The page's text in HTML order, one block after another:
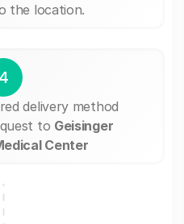
the location.
4
delivery method
to Geisinger
Center